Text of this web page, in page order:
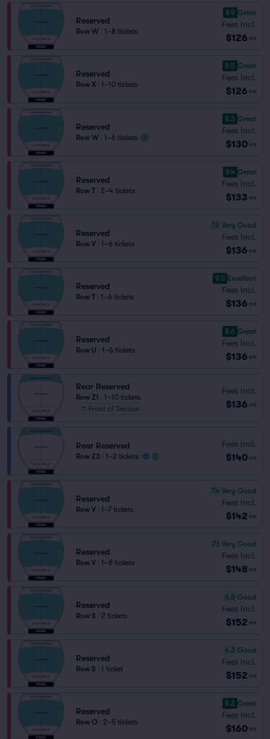
Reserved
Row W 1–8 tickets
8.9 Great
Fees Incl.
$126 ea
Reserved
Row X 1–10 tickets
8.5 Great
Fees Incl.
$126 ea
Reserved
Row W 1–6 tickets
8.3 Great
Fees Incl.
$130 ea
Reserved
Row T 2–4 tickets
8.4 Great
Fees Incl.
$133 ea
Reserved
Row V 1–6 tickets
7.9 Very Good
Fees Incl.
$136 ea
Reserved
Row T 1–6 tickets
9.0 Excellent
Fees Incl.
$136 ea
Reserved
Row U 1–6 tickets
8.6 Great
Fees Incl.
$136 ea
Rear Reserved
Row Z1
1–10 tickets
Front of Section
Fees Incl.
$136 ea
Rear Reserved
Row Z3 1–2 tickets
Fees Incl.
$140 ea
Reserved
Row V 1–7 tickets
7.4 Very Good
Fees Incl.
$142 ea
Reserved
Row V 1–8 tickets
7.1 Very Good
Fees Incl.
$148 ea
Reserved
Row S 2 tickets
6.8 Good
Fees Incl.
$152 ea
Reserved
Row S 1 ticket
6.2 Good
Fees Incl.
$152 ea
Reserved
Row O 2–5 tickets
8.2 Great
Fees Incl.
$160 ea